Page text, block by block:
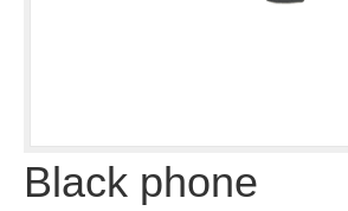
Black phone